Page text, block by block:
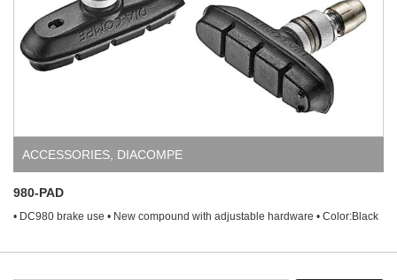
ACCESSORIES DIACOMPE
980-PAD
• DC980 brake use • New compound with adjustable hardware • Color:Black